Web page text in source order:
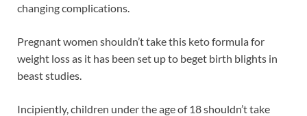
changing complications.
Pregnant women shouldn’t take this keto formula for
weight loss as it has been set up to beget birth blights in
beast studies.
Incipiently, children under the age of 18 shouldn’t take